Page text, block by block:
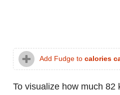
Add Fudge to calories
To visualize how much 82